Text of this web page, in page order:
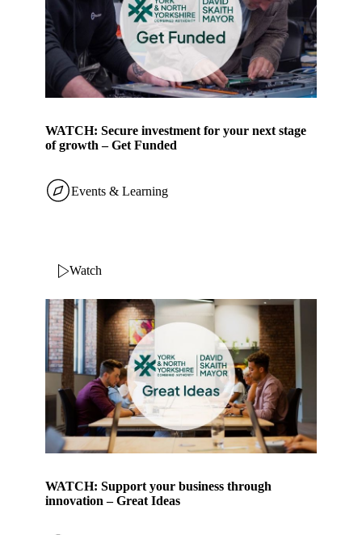
WATCH: Secure investment for your next stage
of growth – Get Funded
Events & Learning
WATCH: Support your business through
innovation – Great Ideas
Watch